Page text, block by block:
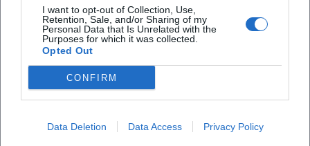
I want to opt-out of Collection, Use,
Retention, Sale, and/or Sharing of my
Personal Data that Is Unrelated with the
Purposes for which it was collected.
Opted Out
CONFIRM
Data Deletion Data Access Privacy Policy